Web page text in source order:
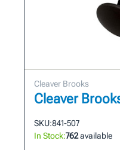
Cleaver Brooks
Cleaver
SKU:841-507
In Stock:762available